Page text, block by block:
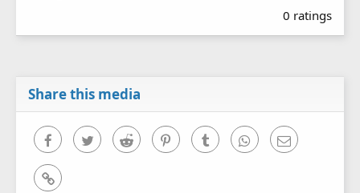
0
0
0 ratings
Share this media
FacebookTwitter Reddit PinterestTumblr WhatsAppEmail
Link